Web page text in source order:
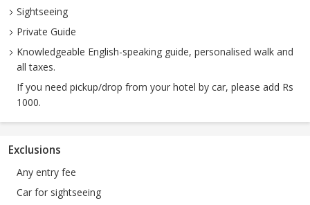
Sightseeing
Private Guide
Knowledgeable English-speaking guide, personalised walk and
all taxes.
If you need pickup/drop from your hotel by car, please add Rs
1000.
Exclusions
Any entry fee
Car for sightseeing